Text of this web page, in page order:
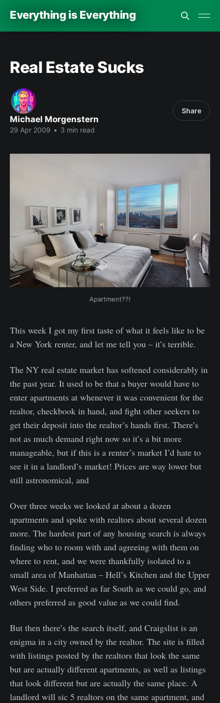
Everything is Everything
Real Estate Sucks
Michael Morgenstern
29 Apr 2009 • 3 min read
Share
Apartment??!
This week I got my first taste of what it feels like to be
a New York renter, and let me tell you – it’s terrible.
The NY real estate market has softened considerably in
the past year. It used to be that a buyer would have to
enter apartments at whenever it was convenient for the
realtor, checkbook in hand, and fight other seekers to
get their deposit into the realtor’s hands first. There’s
not as much demand right now so it’s a bit more
manageable, but if this is a renter’s market I’d hate to
see it in a landlord’s market! Prices are way lower but
still astronomical, and
Over three weeks we looked at about a dozen
apartments and spoke with realtors about several dozen
more. The hardest part of any housing search is always
finding who to room with and agreeing with them on
where to rent, and we were thankfully isolated to a
small area of Manhattan – Hell’s Kitchen and the Upper
West Side. I preferred as far South as we could go, and
others preferred as good value as we could find.
But then there’s the search itself, and Craigslist is an
enigma in a city owned by the realtor. The site is filled
with listings posted by the realtors that look the same
but are actually different apartments, as well as listings
that look different but are actually the same place. A
landlord will sic 5 realtors on the same apartment, and